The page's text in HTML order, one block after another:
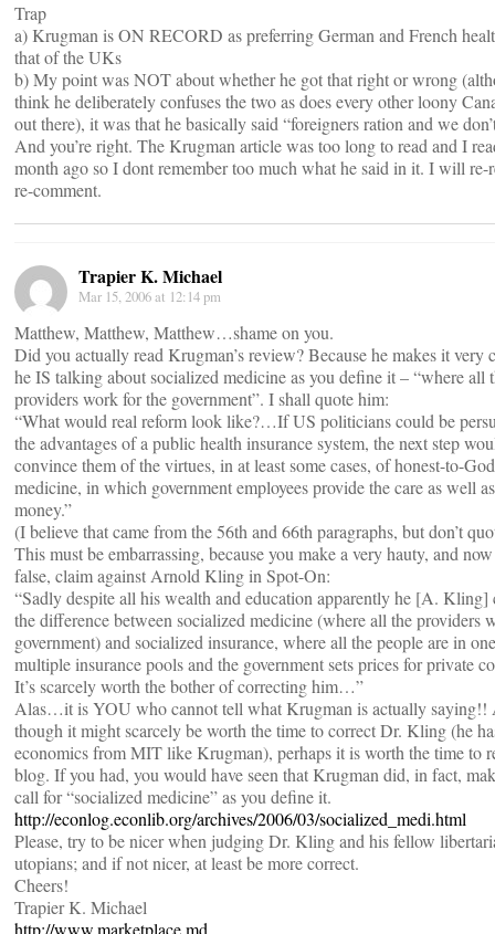
Trap
a) Krugman is ON RECORD as preferring German and French
that of the UKs
b) My point was NOT about whether he got that right or wrong
think he deliberately confuses the two as does every other loony
out there), it was that he basically said “foreigners ration and we
And you’re right. The Krugman article was too long to read and I
month ago so I dont remember too much what he said in it. I will re-
re-comment.
Trapier K. Michael
Mar 15, 2006 at 12:14 pm
Matthew, Matthew, Matthew…shame on you.
Did you actually read Krugman’s review? Because he makes it very
he IS talking about socialized medicine as you define it – “where all
providers work for the government”. I shall quote him:
“What would real reform look like?…If US politicians could be
the advantages of a public health insurance system, the next step
convince them of the virtues, in at least some cases, of honest-to-
medicine, in which government employees provide the care as well
money.”
(I believe that came from the 56th and 66th paragraphs, but don’t
This must be embarrassing, because you make a very hauty, and
false, claim against Arnold Kling in Spot-On:
“Sadly despite all his wealth and education apparently he [A. Kling]
the difference between socialized medicine (where all the providers
government) and socialized insurance, where all the people are in
multiple insurance pools and the government sets prices for private
It’s scarcely worth the bother of correcting him…”
Alas…it is YOU who cannot tell what Krugman is actually saying!!
though it might scarcely be worth the time to correct Dr. Kling (he
economics from MIT like Krugman), perhaps it is worth the time to
blog. If you had, you would have seen that Krugman did, in fact,
call for “socialized medicine” as you define it.
http://econlog.econlib.org/archives/2006/03/socialized_medi.html
Please, try to be nicer when judging Dr. Kling and his fellow
utopians; and if not nicer, at least be more correct.
Cheers!
Trapier K. Michael
http://www.marketplace.md